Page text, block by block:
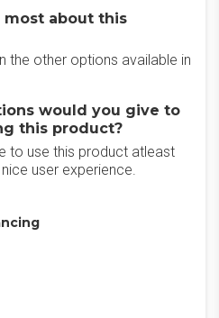
about this
the other options available in
would you give to
this product?
to use this product atleast
user experience.